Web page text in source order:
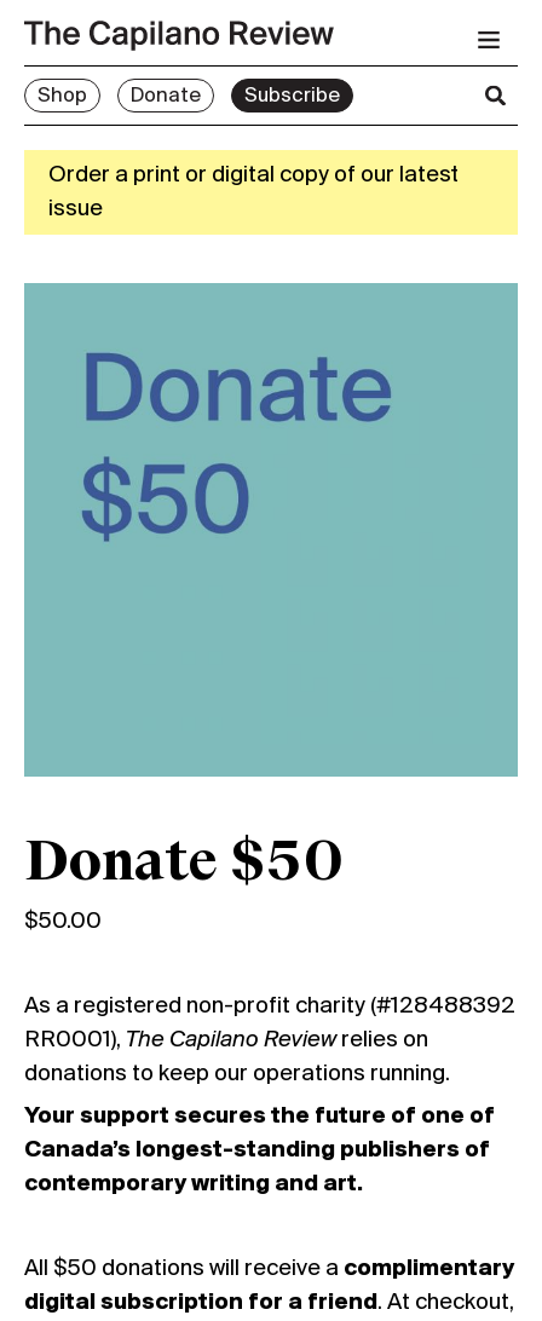
Shop Donate Subscribe
Order a print or digital copy of our latest
issue
Donate $50
$50.00
As a registered non-profit charity (#128488392
RR0001), The Capilano Reviewrelies on
donations to keep our operations running.
Your support secures the future of one of
Canada’s longest-standing publishers of
contemporary writing and art.
All $50 donations will receive a complimentary
digital subscription for a friend. At checkout,